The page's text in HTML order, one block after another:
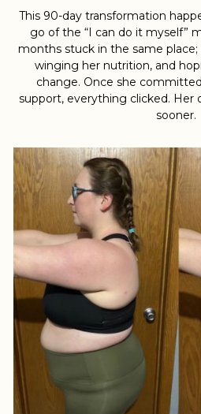
This 90-day transformation
go of the “I can do it myself”
months stuck in the same
winging her nutrition, and
change. Once she
support, everything clicked. Her
sooner.